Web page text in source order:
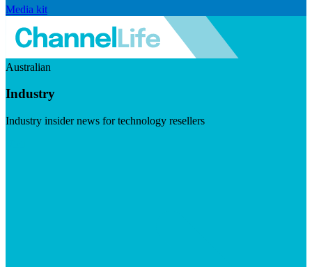
Media kit
Australian
Industry
Industry insider news for technology resellers